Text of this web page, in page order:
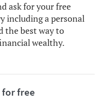
ask for your free
including a personal
the best way to
wealthy.
free